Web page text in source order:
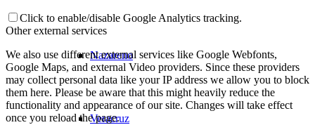
Nazareno
Veracruz
Click to enable/disable Google Analytics tracking.
Other external services
We also use different external services like Google Webfonts,
Google Maps, and external Video providers. Since these providers
may collect personal data like your IP address we allow you to block
them here. Please be aware that this might heavily reduce the
functionality and appearance of our site. Changes will take effect
once you reload the page.